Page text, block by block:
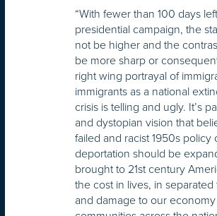
“With fewer than 100 days
presidential campaign, the
not be higher and the
be more sharp or
right wing portrayal of
immigrants as a national
crisis is telling and ugly. It’s
and dystopian vision that
failed and racist 1950s policy
deportation should be
brought to 21st century
the cost in lives, in separated
and damage to our